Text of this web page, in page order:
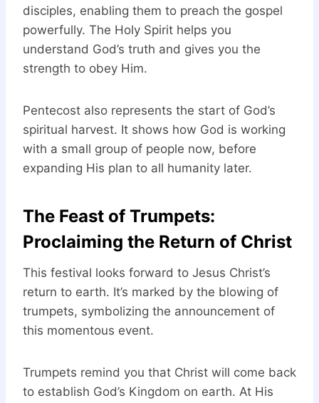
disciples, enabling them to preach the gospel
powerfully. The Holy Spirit helps you
understand God’s truth and gives you the
strength to obey Him.
Pentecost also represents the start of God’s
spiritual harvest. It shows how God is working
with a small group of people now, before
expanding His plan to all humanity later.
The Feast of Trumpets:
Proclaiming the Return of Christ
This festival looks forward to Jesus Christ’s
return to earth. It’s marked by the blowing of
trumpets, symbolizing the announcement of
this momentous event.
Trumpets remind you that Christ will come back
to establish God’s Kingdom on earth. At His